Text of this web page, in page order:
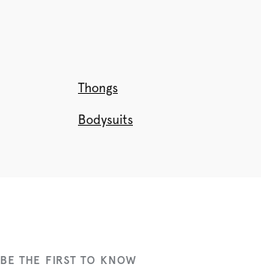
Thongs
Bodysuits
BE THE FIRST TO KNOW